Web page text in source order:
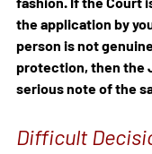
the application by
person is not
protection, then the
serious note of the
Difficult